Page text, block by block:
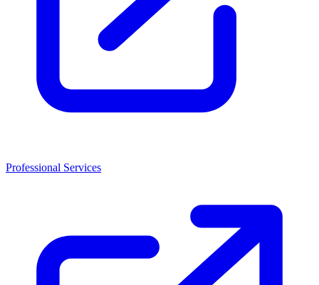
Professional Services